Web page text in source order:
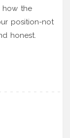
how the
position-not
honest.